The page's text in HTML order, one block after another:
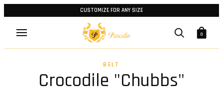
CUSTOMIZE FOR ANY SIZE
0
BELT
Crocodile "Chubbs"